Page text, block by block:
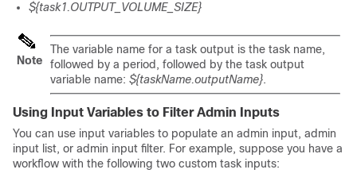
${task1.OUTPUT_VOLUME_SIZE}
Note
The variable name for a task output is the task name,
followed by a period, followed by the task output
variable name: ${taskName.outputName}.
Using Input Variables to Filter Admin Inputs
You can use input variables to populate an admin input, admin
input list, or admin input filter. For example, suppose you have a
workflow with the following two custom task inputs: